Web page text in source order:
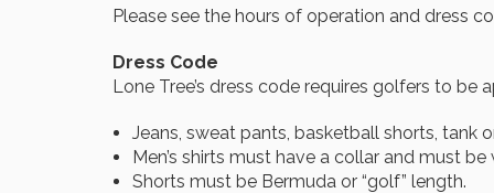
Please see the hours of operation and dress
Dress Code
Lone Tree’s dress code requires golfers to
Jeans, sweat pants, basketball shorts, tank
Men’s shirts must have a collar and must
Shorts must be Bermuda or “golf” length.